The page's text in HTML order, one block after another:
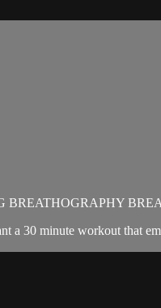
a 30 minute workout that